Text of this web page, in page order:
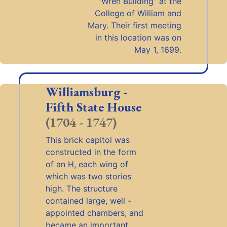
College of William and
Mary. Their first meeting
in this location was on
May 1, 1699.
Williamsburg -
Fifth State House
(1704 - 1747)
This brick capitol was
constructed in the form
of an H, each wing of
which was two stories
high. The structure
contained large, well -
appointed chambers, and
became an important